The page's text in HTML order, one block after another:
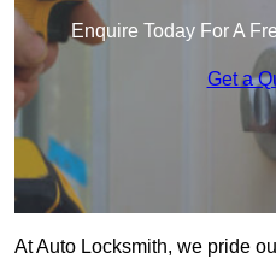
Enquire Today For A
Get a
At Auto Locksmith, we pride